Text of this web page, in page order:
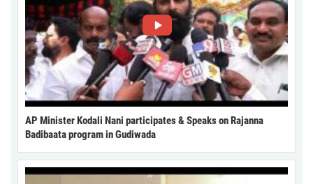
AP Minister Kodali Nani participates & Speaks on Rajanna
Badibaata program in Gudiwada